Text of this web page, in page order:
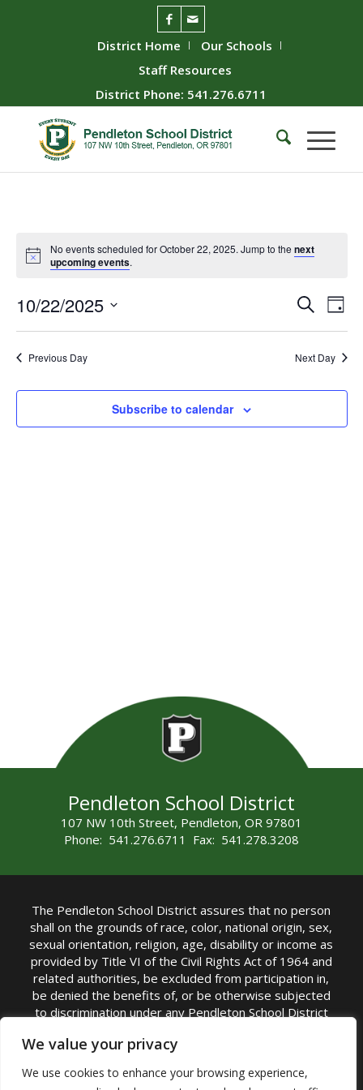
We value your privacy
We use cookies to enhance your browsing experience,
District Home
Our Schools
Staff Resources
District Phone: 541.276.6711
No events scheduled for October 22, 2025. Jump to the next
upcoming events.
Events
and
SearchDay
10/22/2025
Previous Day
Next Day
Subscribe to calendar
Pendleton School District
107 NW 10th Street, Pendleton, OR 97801
Phone: 541.276.6711 Fax: 541.278.3208
The Pendleton School District assures that no person
shall on the grounds of race, color, national origin, sex,
sexual orientation, religion, age, disability or income as
provided by Title VI of the Civil Rights Act of 1964 and
related authorities, be excluded from participation in,
be denied the benefits of, or be otherwise subjected
to discrimination under any Pendleton School District
TITLE IX COORDINATOR: Rebecca Marshall | Phone:
(541) 276-6711 | Email:Rebecca Marshall